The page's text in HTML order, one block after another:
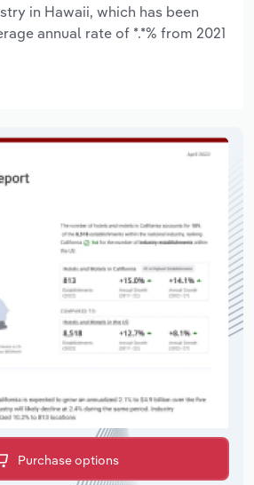
in Hawaii, which has been
annual rate of *.*% from 2021
Purchase options